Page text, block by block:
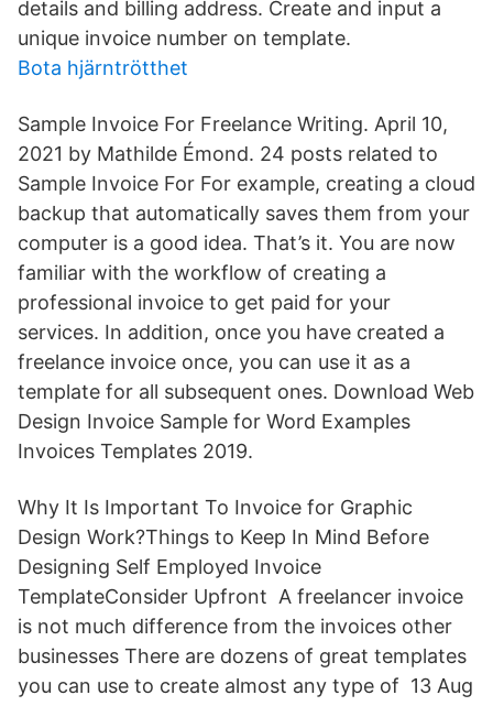
details and billing address. Create and input a
unique invoice number on template.
Bota hjärntrötthet
Sample Invoice For Freelance Writing. April 10,
2021 by Mathilde Émond. 24 posts related to
Sample Invoice For For example, creating a cloud
backup that automatically saves them from your
computer is a good idea. That’s it. You are now
familiar with the workflow of creating a
professional invoice to get paid for your
services. In addition, once you have created a
freelance invoice once, you can use it as a
template for all subsequent ones. Download Web
Design Invoice Sample for Word Examples
Invoices Templates 2019.
Why It Is Important To Invoice for Graphic
Design Work?Things to Keep In Mind Before
Designing Self Employed Invoice
TemplateConsider Upfront A freelancer invoice
is not much difference from the invoices other
businesses There are dozens of great templates
you can use to create almost any type of 13 Aug